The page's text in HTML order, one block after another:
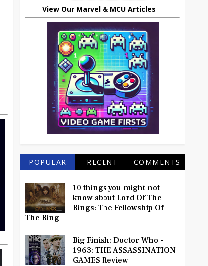
View Our Marvel & MCU Articles
POPULAR RECENT COMMENTS
10 things you might not
know about Lord Of The
Rings: The Fellowship Of
The Ring
Big Finish: Doctor Who -
1963: THE ASSASSINATION
GAMES Review